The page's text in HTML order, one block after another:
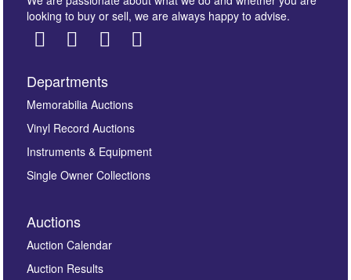
Images *
here to select images.
looking to buy or sell, we are always happy to advise.
Departments
Memorabilia Auctions
Vinyl Record Auctions
Instruments & Equipment
Single Owner Collections
Auctions
Auction Calendar
Auction Results